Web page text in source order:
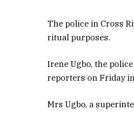
The police in Cross
ritual purposes.
Irene Ugbo, the
reporters on Friday
Mrs Ugbo, a